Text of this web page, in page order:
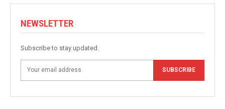
NEWSLETTER
Subscribe to stay updated.
SUBSCRIBE